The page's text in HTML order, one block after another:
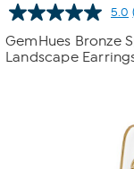
5.0
GemHues Bronze
Landscape